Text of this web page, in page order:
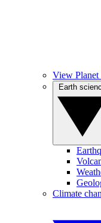
View Planet
Climate